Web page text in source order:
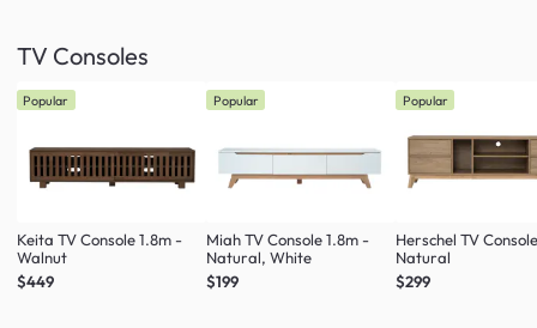
TV Consoles
Popular
Keita TV Console 1.8m -
Walnut
$449
Popular
Miah TV Console 1.8m -
Natural, White
$199
Popular
Herschel TV
Natural
$299